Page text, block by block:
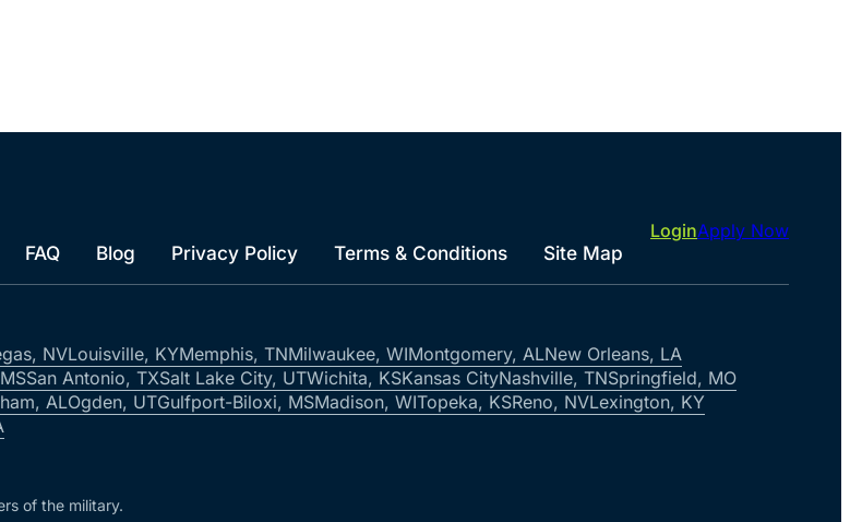
FAQ Blog Privacy Policy Terms & Conditions Site Map
LoginApply Now
NVLouisville, KYMemphis, TNMilwaukee, WIMontgomery, ALNew Orleans, LA
San Antonio, TXSalt Lake City, UTWichita, KSKansas CityNashville, TNSpringfield, MO
ALOgden, UTGulfport-Biloxi, MSMadison, WITopeka, KSReno, NVLexington, KY
of the military.